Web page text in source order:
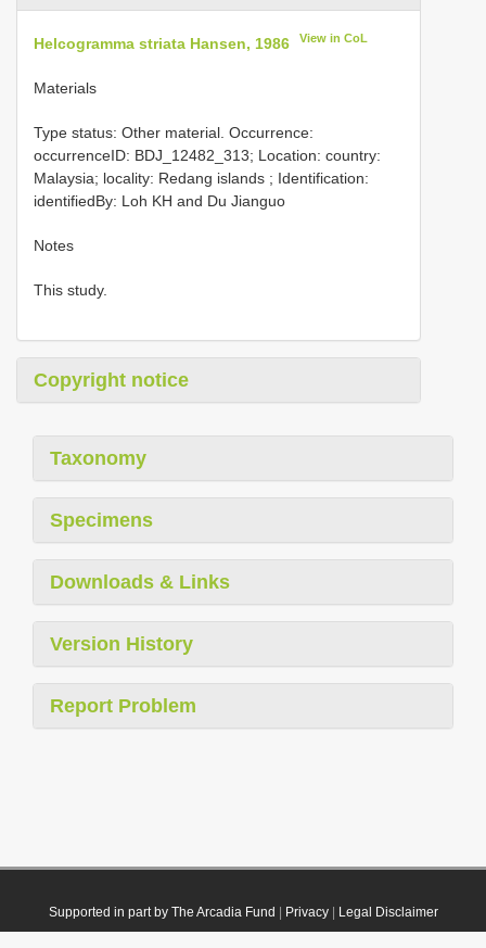
Helcogramma striata Hansen, 1986 View in CoL
Materials
Type status: Other material. Occurrence:
occurrenceID: BDJ_12482_313; Location: country:
Malaysia; locality: Redang islands ; Identification:
identifiedBy: Loh KH and Du Jianguo
Notes
This study.
Copyright notice
Taxonomy
Specimens
Downloads & Links
Version History
Report Problem
Supported in part by The Arcadia Fund Privacy| Legal Disclaimer